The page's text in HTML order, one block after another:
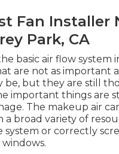
Fan Installer
Park, CA
basic air flow system
are not as important
be, but they are still
important things are
The makeup air
a broad variety of
system or correctly